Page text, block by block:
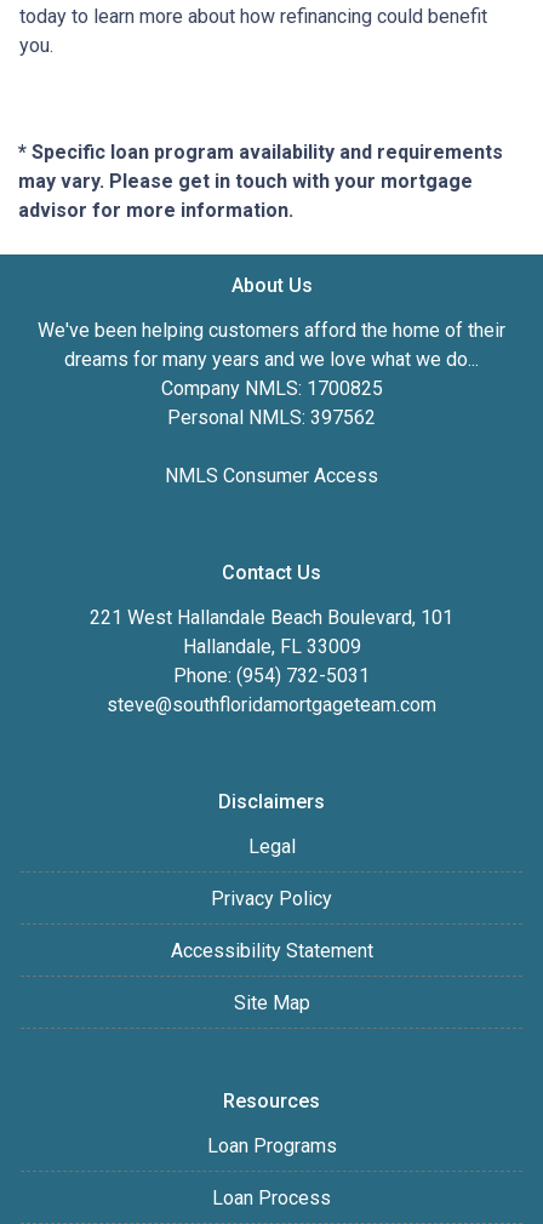
today to learn more about how refinancing could benefit
you.
* Specific loan program availability and requirements
may vary. Please get in touch with your mortgage
advisor for more information.
About Us
We've been helping customers afford the home of their
dreams for many years and we love what we do...
Company NMLS: 1700825
Personal NMLS: 397562
NMLS Consumer Access
Contact Us
221 West Hallandale Beach Boulevard, 101
Hallandale, FL 33009
Phone: (954) 732-5031
steve@southfloridamortgageteam.com
Disclaimers
Legal
Privacy Policy
Accessibility Statement
Site Map
Resources
Loan Programs
Loan Process